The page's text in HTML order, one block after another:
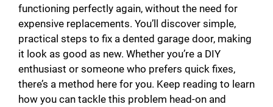
functioning perfectly again, without the need for
expensive replacements. You’ll discover simple,
practical steps to fix a dented garage door, making
it look as good as new. Whether you’re a DIY
enthusiast or someone who prefers quick fixes,
there’s a method here for you. Keep reading to learn
how you can tackle this problem head-on and